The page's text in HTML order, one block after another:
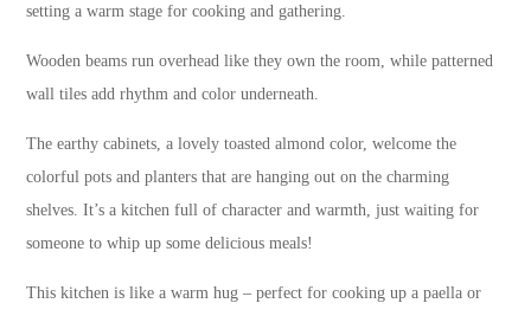
setting a warm stage for cooking and gathering.
Wooden beams run overhead like they own the room, while patterned
wall tiles add rhythm and color underneath.
The earthy cabinets, a lovely toasted almond color, welcome the
colorful pots and planters that are hanging out on the charming
shelves. It’s a kitchen full of character and warmth, just waiting for
someone to whip up some delicious meals!
This kitchen is like a warm hug – perfect for cooking up a paella or